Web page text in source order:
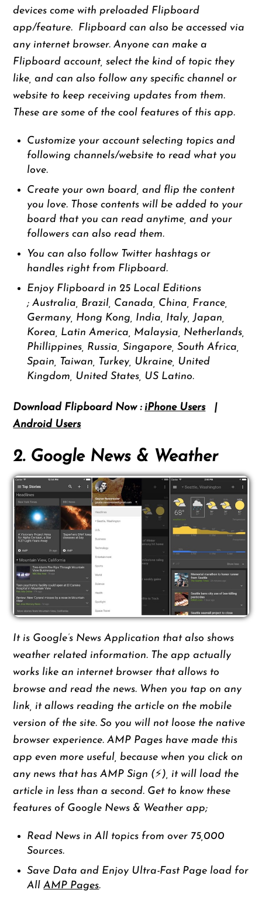
devices come with preloaded Flipboard
app/feature. Flipboard can also be accessed via
any internet browser. Anyone can make a
Flipboard account, select the kind of topic they
like, and can also follow any specific channel or
website to keep receiving updates from them.
These are some of the cool features of this app.
Customize your account selecting topics and
following channels/website to read what you
love.
Create your own board, and flip the content
you love. Those contents will be added to your
board that you can read anytime, and your
followers can also read them.
You can also follow Twitter hashtags or
handles right from Flipboard.
Enjoy Flipboard in 25 Local Editions
;Australia, Brazil, Canada, China, France,
Germany, Hong Kong, India, Italy, Japan,
Korea, Latin America, Malaysia, Netherlands,
Phillippines, Russia, Singapore, South Africa,
Spain, Taiwan, Turkey, Ukraine, United
Kingdom, United States, US Latino.
Download Flipboard Now : iPhone Users|
Android Users
2. Google News & Weather
It is Google’s News Application that also shows
weather related information. The app actually
works like an internet browser that allows to
browse and read the news. When you tap on any
link, it allows reading the article on the mobile
version of the site. So you will not loose the native
browser experience. AMP Pages have made this
app even more useful, because when you click on
any news that has AMP Sign (⚡️), it will load the
article in less than a second. Get to know these
features of Google News & Weather app;
Read News in All topics from over 75,000
Sources.
Save Data and Enjoy Ultra-Fast Page load for
AllAMP Pages.